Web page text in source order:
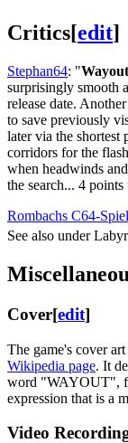
Critics[edit]
Stephan64: "Wayout
surprisingly smooth
release date.
to save previously
later via the shortest
corridors for the
when headwinds
the search... 4
Rombachs C64-
See also under
Cover[edit]
The game's cover
Wikipedia page. It
word "WAYOUT",
expression that is a
Video